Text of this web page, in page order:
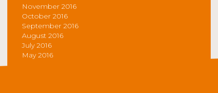
November 2016
October 2016
September 2016
August 2016
July 2016
May 2016